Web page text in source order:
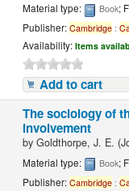
Material type: Book;
Publisher:Cambridge :
Availability:Items
Add to cart
The sociology of
involvement
byGoldthorpe, J. E.
Material type: Book;
Publisher:Cambridge :